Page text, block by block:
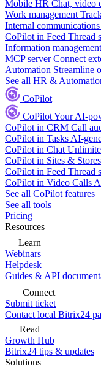
Mobile HR Chat, video
Work management
Internal communications
CoPilot in Feed Thread
Information management
MCP server Connect
Automation Streamline
See all HR &
CoPilot
CoPilotYour AI-
CoPilot in CRM Call
CoPilot in Tasks AI-
CoPilot in Chat
CoPilot in Sites & Stores
CoPilot in Feed Thread
CoPilot in Video Calls
See all CoPilot features
See all tools
Pricing
Resources
Learn
Webinars
Helpdesk
Guides & API
Connect
Submit ticket
Contact local Bitrix24
Read
Growth Hub
Bitrix24 tips & updates
Solutions